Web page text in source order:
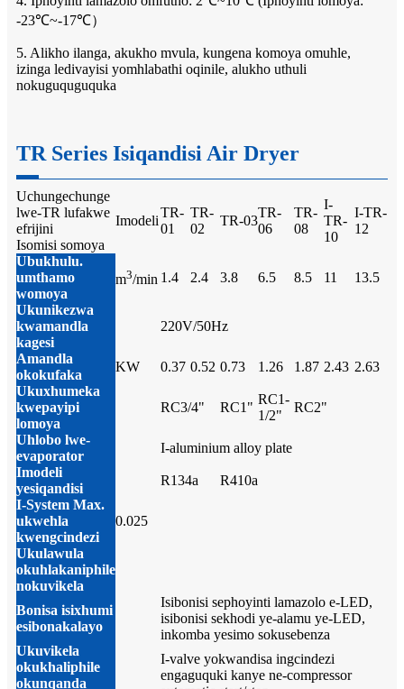
-23℃~-17℃）
5. Alikho ilanga, akukho mvula, kungena komoya omuhle,
izinga ledivayisi yomhlabathi oqinile, alukho uthuli
nokuguquguquka
TR Series Isiqandisi Air Dryer
Uchungechunge
lwe-TR lufakwe
efrijini
Isomisi somoya
Imodeli
TR-
01
TR-
02
TR-03
TR-
06
TR-
08
I-
TR-
10
I-TR-
12
Ubukhulu.
umthamo
womoya
m3/min 1.4 2.4 3.8 6.5 8.5 11 13.5
Ukunikezwa
kwamandla
kagesi
220V/50Hz
Amandla
okokufaka
KW 0.37 0.52 0.73 1.26 1.87 2.43 2.63
Ukuxhumeka
kwepayipi
lomoya
RC3/4" RC1"
RC1-
1/2"
RC2"
Uhlobo lwe-
evaporator
I-aluminium alloy plate
Imodeli
yesiqandisi
R134a
R410a
I-System Max.
ukwehla
kwengcindezi
0.025
Ukulawula
okuhlakaniphile
nokuvikela
Bonisa isixhumi
esibonakalayo
Isibonisi sephoyinti lamazolo e-LED,
isibonisi sekhodi ye-alamu ye-LED,
inkomba yesimo sokusebenza
Ukuvikela
okukhaliphile
okunqanda
I-valve yokwandisa ingcindezi
engaguquki kanye ne-compressor